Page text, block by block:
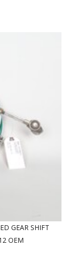
GEAR SHIFT
OEM